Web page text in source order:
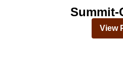
Summit-
View